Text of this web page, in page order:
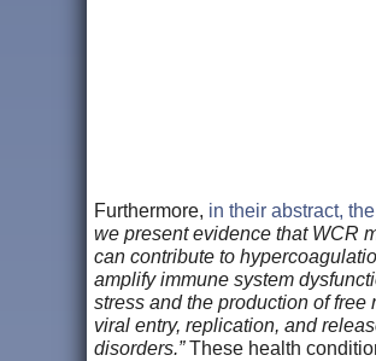
Furthermore, in their abstract,
we present evidence that WCR
can contribute to
amplify immune system
stress and the production of
viral entry, replication, and
disorders.”These health